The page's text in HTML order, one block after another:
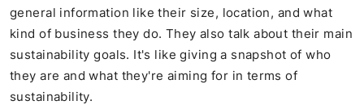
general information like their size, location, and what
kind of business they do. They also talk about their main
sustainability goals. It's like giving a snapshot of who
they are and what they're aiming for in terms of
sustainability.